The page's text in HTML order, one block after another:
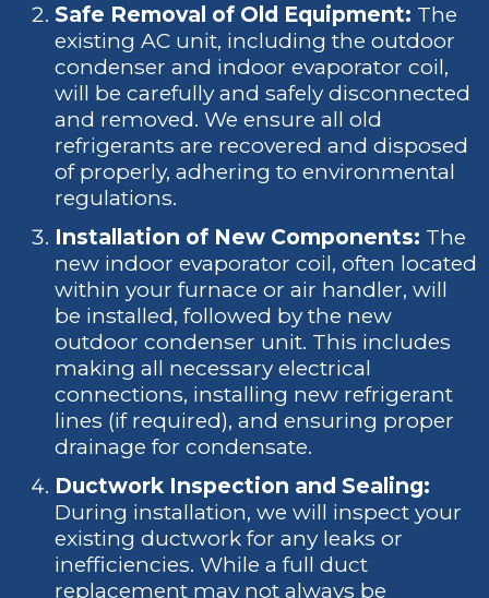
Safe Removal of Old Equipment: The
existing AC unit, including the outdoor
condenser and indoor evaporator coil,
will be carefully and safely disconnected
and removed. We ensure all old
refrigerants are recovered and disposed
of properly, adhering to environmental
regulations.
Installation of New Components: The
new indoor evaporator coil, often located
within your furnace or air handler, will
be installed, followed by the new
outdoor condenser unit. This includes
making all necessary electrical
connections, installing new refrigerant
lines (if required), and ensuring proper
drainage for condensate.
Ductwork Inspection and Sealing:
During installation, we will inspect your
existing ductwork for any leaks or
inefficiencies. While a full duct
replacement may not always be